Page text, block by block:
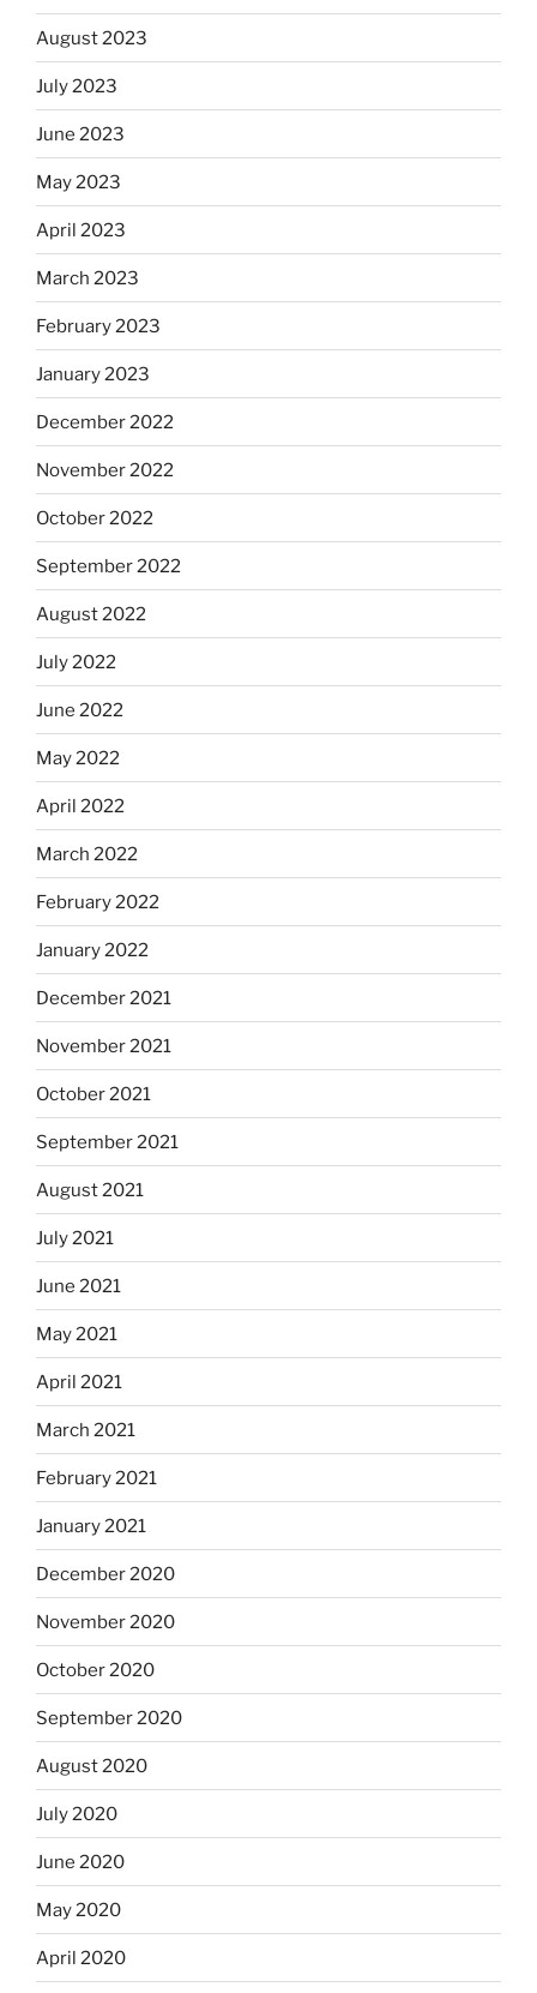
August 2023
July 2023
June 2023
May 2023
April 2023
March 2023
February 2023
January 2023
December 2022
November 2022
October 2022
September 2022
August 2022
July 2022
June 2022
May 2022
April 2022
March 2022
February 2022
January 2022
December 2021
November 2021
October 2021
September 2021
August 2021
July 2021
June 2021
May 2021
April 2021
March 2021
February 2021
January 2021
December 2020
November 2020
October 2020
September 2020
August 2020
July 2020
June 2020
May 2020
April 2020